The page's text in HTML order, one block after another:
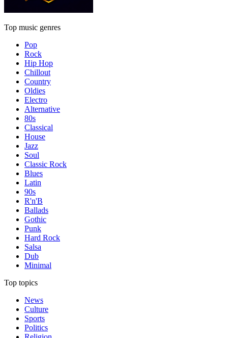
Top music genres
Pop
Rock
Hip Hop
Chillout
Country
Oldies
Electro
Alternative
80s
Classical
House
Jazz
Soul
Classic Rock
Blues
Latin
90s
R'n'B
Ballads
Gothic
Punk
Hard Rock
Salsa
Dub
Minimal
Top topics
News
Culture
Sports
Politics